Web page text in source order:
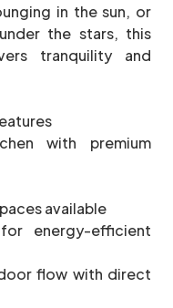
in the sun, or
the stars, this
tranquility and
with premium
available
energy-efficient
flow with direct